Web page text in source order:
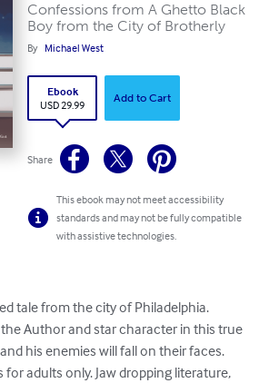
Confessions from A Ghetto Black
Boy from the City of Brotherly
By Michael West
Ebook
USD 29.99
Add to Cart
Share
This ebook may not meet accessibility
standards and may not be fully compatible
with assistive technologies.
tale from the city of Philadelphia.
Author and star character in this true
his enemies will fall on their faces.
for adults only. Jaw dropping literature,